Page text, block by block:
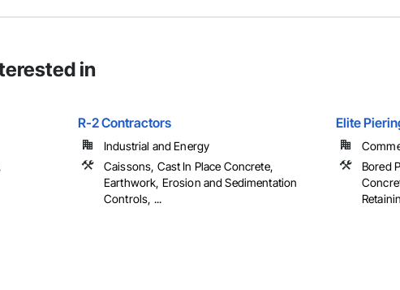
in
R-2 Contractors
Industrial and Energy
Caissons, Cast In Place Concrete,
Earthwork, Erosion and Sedimentation
Controls, ...
Elite
Bored